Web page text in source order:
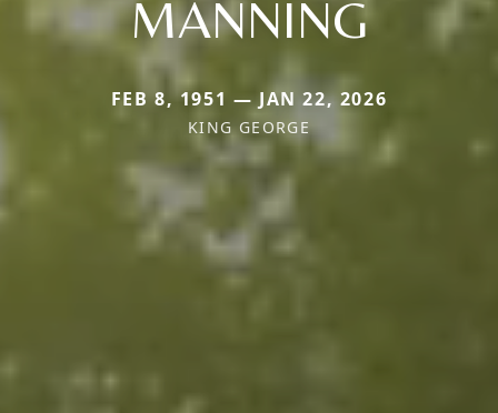
MANNING
FEB 8, 1951 — JAN 22, 2026
KING GEORGE